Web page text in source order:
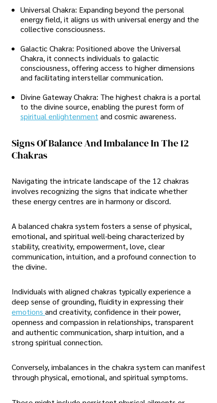
Universal Chakra: Expanding beyond the personal
energy field, it aligns us with universal energy and the
collective consciousness.
Galactic Chakra: Positioned above the Universal
Chakra, it connects individuals to galactic
consciousness, offering access to higher dimensions
and facilitating interstellar communication.
Divine Gateway Chakra: The highest chakra is a portal
to the divine source, enabling the purest form of
spiritual enlightenment and cosmic awareness.
Signs Of Balance And Imbalance In The 12
Chakras
Navigating the intricate landscape of the 12 chakras
involves recognizing the signs that indicate whether
these energy centres are in harmony or discord.
A balanced chakra system fosters a sense of physical,
emotional, and spiritual well-being characterized by
stability, creativity, empowerment, love, clear
communication, intuition, and a profound connection to
the divine.
Individuals with aligned chakras typically experience a
deep sense of grounding, fluidity in expressing their
emotions and creativity, confidence in their power,
openness and compassion in relationships, transparent
and authentic communication, sharp intuition, and a
strong spiritual connection.
Conversely, imbalances in the chakra system can manifest
through physical, emotional, and spiritual symptoms.